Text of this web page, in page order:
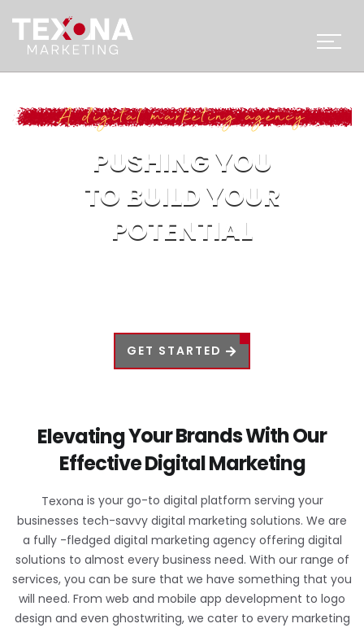
A digital marketing agency
PUSHING YOU
TO BUILD YOUR
POTENTIAL
GET STARTED
ElevatingYour BrandsWith Our
EffectiveDigital Marketing
Texona is your go-to digital platform serving your
businesses tech-savvy digital marketing solutions. We are
a fully -fledged digital marketing agency offering digital
solutions to almost every business need. With our range of
services, you can be sure that we have something that you
will need. From web and mobile app development to logo
design and even ghostwriting, we cater to every marketing